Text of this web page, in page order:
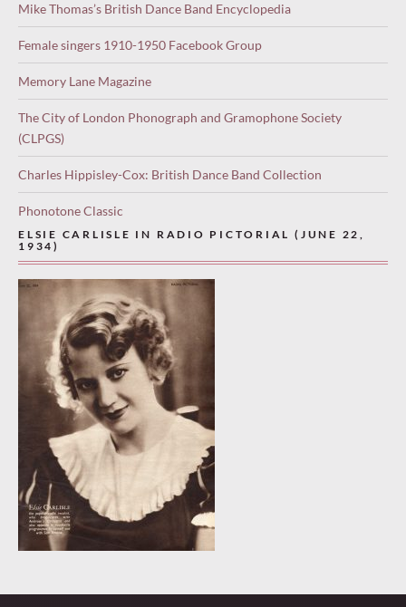
Mike Thomas’s British Dance Band Encyclopedia
Female singers 1910-1950 Facebook Group
Memory Lane Magazine
The City of London Phonograph and Gramophone Society
(CLPGS)
Charles Hippisley-Cox: British Dance Band Collection
Phonotone Classic
ELSIE CARLISLE IN RADIO PICTORIAL (JUNE 22,
1934)